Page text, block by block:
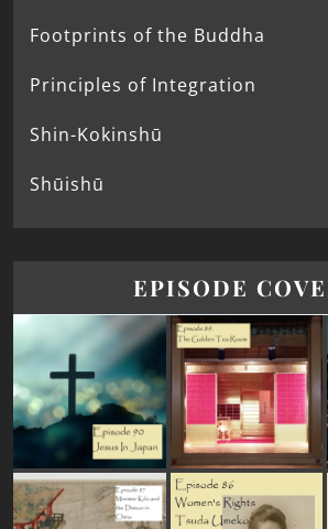
Footprints of the Buddha
Principles of Integration
Shin-Kokinshū
Shūishū
EPISODE